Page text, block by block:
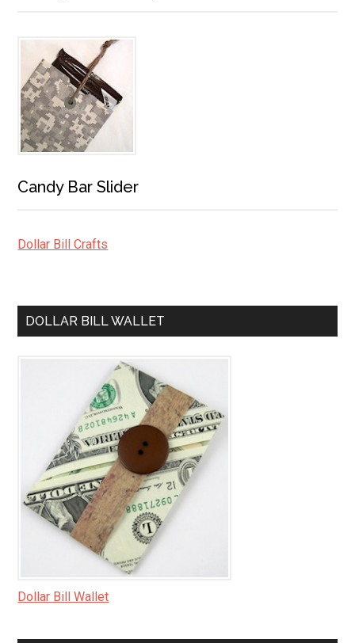
Candy Bar Slider
Dollar Bill Crafts
DOLLAR BILL WALLET
Dollar Bill Wallet